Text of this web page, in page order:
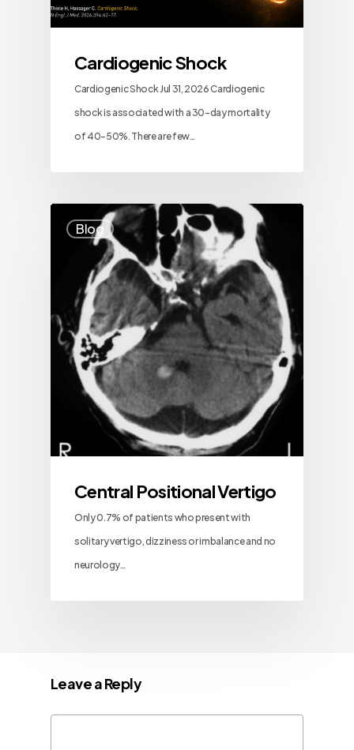
Cardiogenic Shock
Cardiogenic Shock Jul 31, 2026 Cardiogenic
shock is associated with a 30-day mortality
of 40–50%. There are few…
Blog
Central Positional Vertigo
Only 0.7% of patients who present with
solitary vertigo, dizziness or imbalance and no
neurology…
Leave a Reply